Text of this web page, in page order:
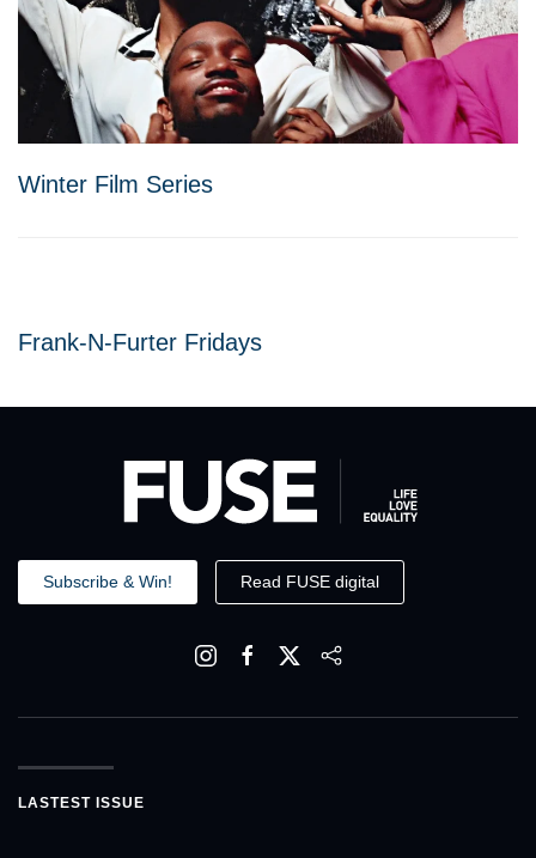
Winter Film Series
Frank-N-Furter Fridays
Subscribe & Win! Read FUSE digital
LASTEST ISSUE